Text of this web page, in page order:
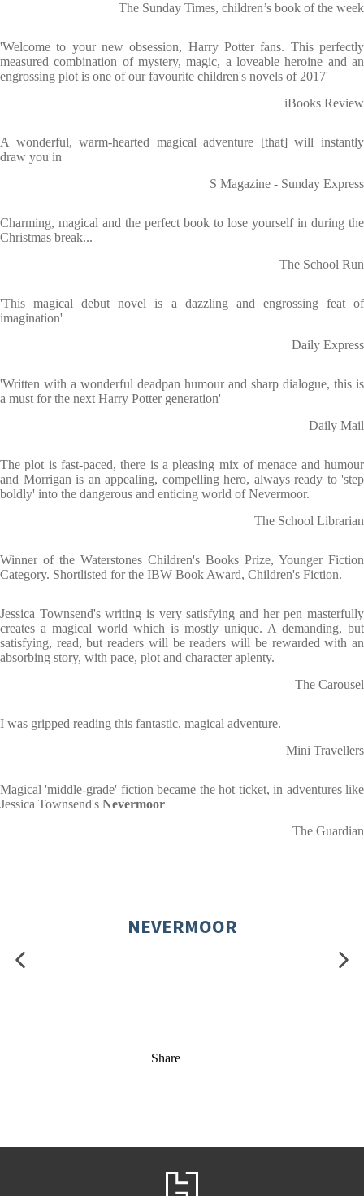
The Sunday Times, children’s book of the week
'Welcome to your new obsession, Harry Potter fans. This perfectly
measured combination of mystery, magic, a loveable heroine and an
engrossing plot is one of our favourite children's novels of 2017'
iBooks Review
A wonderful, warm-hearted magical adventure [that] will instantly
draw you in
S Magazine - Sunday Express
Charming, magical and the perfect book to lose yourself in during the
Christmas break...
The School Run
'This magical debut novel is a dazzling and engrossing feat of
imagination'
Daily Express
'Written with a wonderful deadpan humour and sharp dialogue, this is
a must for the next Harry Potter generation'
Daily Mail
The plot is fast-paced, there is a pleasing mix of menace and humour
and Morrigan is an appealing, compelling hero, always ready to 'step
boldly' into the dangerous and enticing world of Nevermoor.
The School Librarian
Winner of the Waterstones Children's Books Prize, Younger Fiction
Category. Shortlisted for the IBW Book Award, Children's Fiction.
Jessica Townsend's writing is very satisfying and her pen masterfully
creates a magical world which is mostly unique. A demanding, but
satisfying, read, but readers will be readers will be rewarded with an
absorbing story, with pace, plot and character aplenty.
The Carousel
I was gripped reading this fantastic, magical adventure.
Mini Travellers
Magical 'middle-grade' fiction became the hot ticket, in adventures like
Jessica Townsend's Nevermoor
The Guardian
NEVERMOOR
Share